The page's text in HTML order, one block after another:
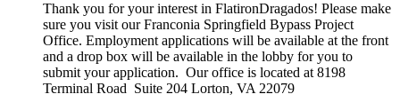
Thank you for your interest in FlatironDragados! Please make
sure you visit our Franconia Springfield Bypass Project
Office. Employment applications will be available at the front
and a drop box will be available in the lobby for you to
submit your application. Our office is located at 8198
Terminal Road Suite 204 Lorton, VA 22079